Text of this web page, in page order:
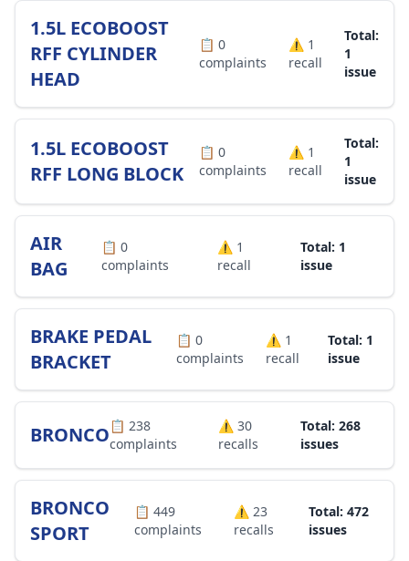
1.5L ECOBOOST
RFF CYLINDER
HEAD
📋 0
complaints
⚠️ 1
recall
Total:
1
issue
1.5L ECOBOOST
RFF LONG BLOCK
📋 0
complaints
⚠️ 1
recall
Total:
1
issue
AIR
BAG
📋0
complaints
⚠️ 1
recall
Total: 1
issue
BRAKE PEDAL
BRACKET
📋0
complaints
⚠️ 1
recall
Total: 1
issue
BRONCO 📋 238
complaints
⚠️ 30
recalls
Total: 268
issues
BRONCO
SPORT
📋449
complaints
⚠️ 23
recalls
Total: 472
issues